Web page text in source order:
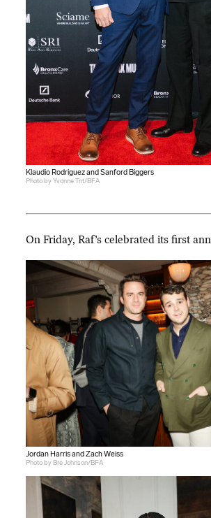
Klaudio Rodriguez and Sanford Biggers
Photo by Yvonne Tnt/BFA
On Friday, Raf’s celebrated its first
Jordan Harris and Zach Weiss
Photo by Bre Johnson/BFA